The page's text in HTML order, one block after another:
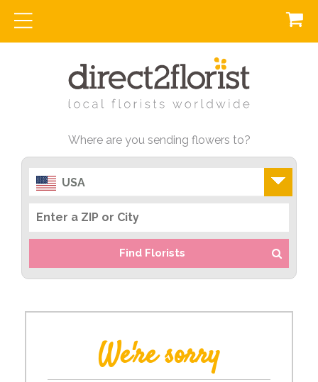
Where are you sending flowers to?
USA
Find Florists
We're sorry